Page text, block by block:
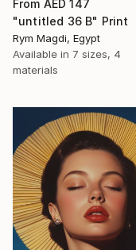
From AED 147
"untitled 36 B" Print
Rym Magdi, Egypt
Available in 7 sizes, 4
materials